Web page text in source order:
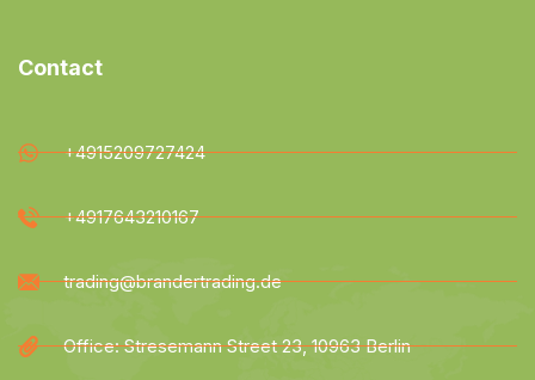
Contact
+4915209727424
+4917643210167
trading@brandertrading.de
Office: Stresemann Street 23, 10963 Berlin